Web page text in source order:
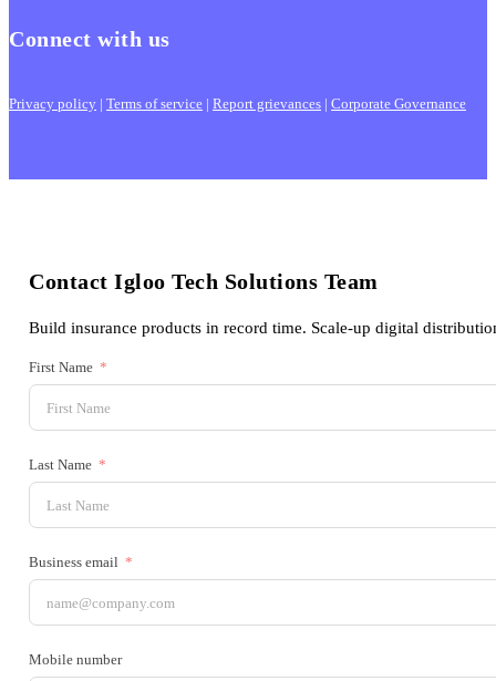
Connect with us
Privacy policy | Terms of service | Report grievances | Corporate Governance
Contact Igloo Tech Solutions Team
Build insurance products in record time. Scale-up digital
First Name
Last Name
Business email
Mobile number